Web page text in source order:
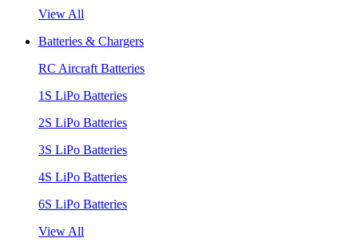
View All
Batteries & Chargers
RC Aircraft Batteries
1S LiPo Batteries
2S LiPo Batteries
3S LiPo Batteries
4S LiPo Batteries
6S LiPo Batteries
View All